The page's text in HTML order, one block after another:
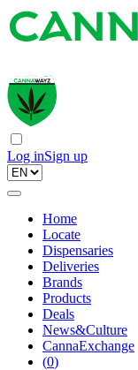
Log inSign up
Home
Locate
Dispensaries
Deliveries
Brands
Products
Deals
News&Culture
CannaExchange
(0)